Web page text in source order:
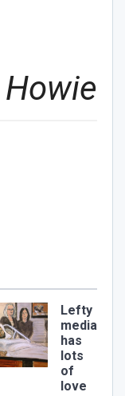
Lefty
media
has
lots
of
love